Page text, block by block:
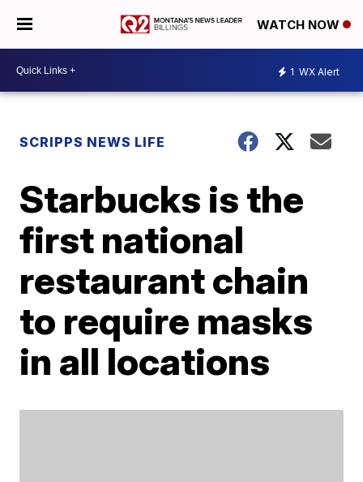
WATCH NOW
1 WX Alert
SCRIPPS NEWS LIFE
Starbucks is the
first national
restaurant chain
to require masks
in all locations